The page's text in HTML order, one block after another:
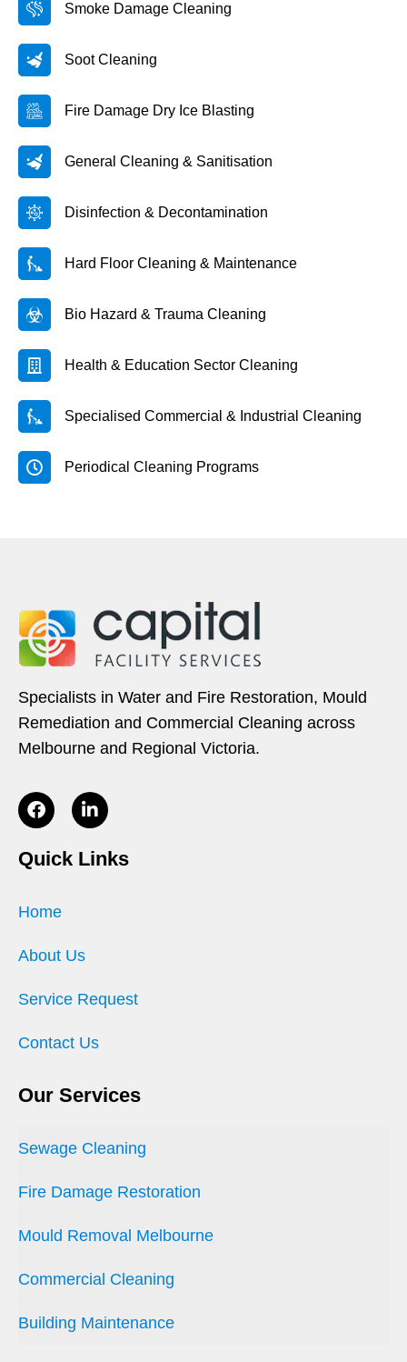
Smoke Damage Cleaning
Soot Cleaning
Fire Damage Dry Ice Blasting
General Cleaning & Sanitisation
Disinfection & Decontamination
Hard Floor Cleaning & Maintenance
Bio Hazard & Trauma Cleaning
Health & Education Sector Cleaning
Specialised Commercial & Industrial Cleaning
Periodical Cleaning Programs
Specialists in Water and Fire Restoration, Mould
Remediation and Commercial Cleaning across
Melbourne and Regional Victoria.
Quick Links
Home
About Us
Service Request
Contact Us
Our Services
Sewage Cleaning
Fire Damage Restoration
Mould Removal Melbourne
Commercial Cleaning
Building Maintenance